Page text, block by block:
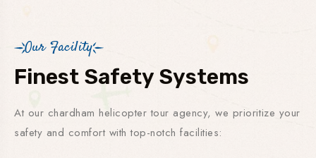
Our Facility
Finest Safety Systems
At our chardham helicopter tour agency, we prioritize your
safety and comfort with top-notch facilities: